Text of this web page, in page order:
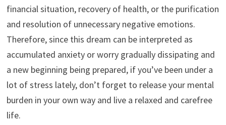
financial situation, recovery of health, or the purification
and resolution of unnecessary negative emotions.
Therefore, since this dream can be interpreted as
accumulated anxiety or worry gradually dissipating and
a new beginning being prepared, if you’ve been under a
lot of stress lately, don’t forget to release your mental
burden in your own way and live a relaxed and carefree
life.